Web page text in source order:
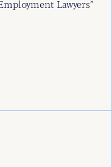
Lawyers”